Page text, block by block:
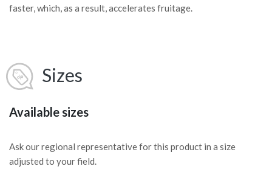
faster, which, as a result, accelerates fruitage.
Sizes
Available sizes
Ask our regional representative for this product in a size
adjusted to your field.